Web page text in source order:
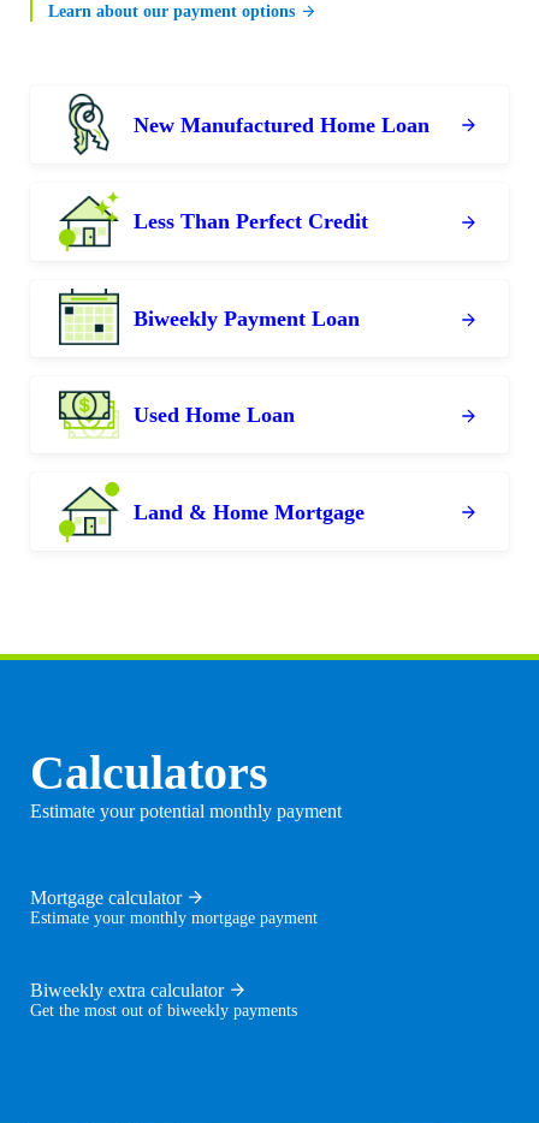
Learn about our payment options
New Manufactured Home Loan
Less Than Perfect Credit
Biweekly Payment Loan
Used Home Loan
Land & Home Mortgage
Calculators
Estimate your potential monthly payment
Mortgage calculator
Estimate your monthly mortgage payment
Biweekly extra calculator
Get the most out of biweekly payments